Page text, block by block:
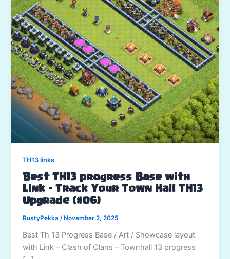
TH13 links
Best TH13 progress Base with
Link – Track Your Town Hall TH13
Upgrade (#06)
RustyPekka/ November 2, 2025
Best Th 13 Progress Base / Art / Showcase layout
with Link – Clash of Clans – Townhall 13 progress